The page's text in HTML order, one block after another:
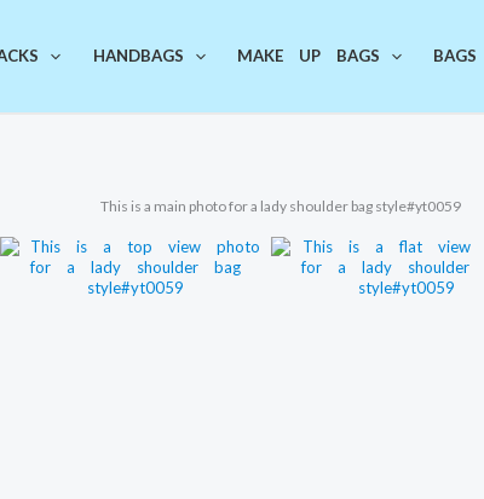
HANDBAGS MAKE UP BAGS BAGS